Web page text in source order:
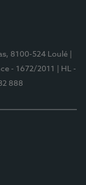
8100-524 Loulé
- 1672/2011
| HL -
888